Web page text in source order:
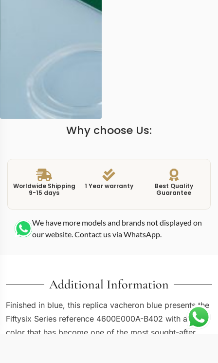
Why choose Us:
Worldwide Shipping
9-15 days
1 Year warranty
Best Quality
Guarantee
We have more models and brands not displayed on
our website. Contact us via WhatsApp.
Additional Information
Finished in blue, this replica vacheron blue presents the
Fiftysix Series reference 4600E000A-B402 with a dial
color that has become one of the most sought-after